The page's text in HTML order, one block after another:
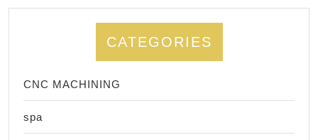
CATEGORIES
CNC MACHINING
spa